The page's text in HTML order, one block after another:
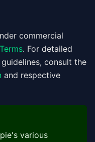
commercial
. For detailed
consult the
and respective
various